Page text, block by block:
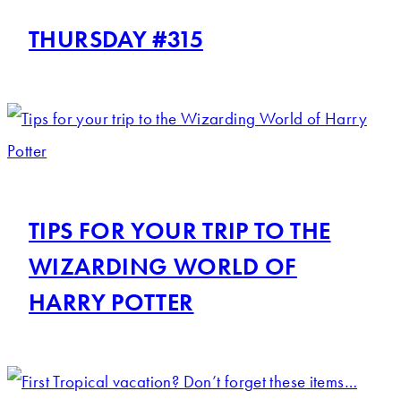
THURSDAY #315
TIPS FOR YOUR TRIP TO THE
WIZARDING WORLD OF
HARRY POTTER